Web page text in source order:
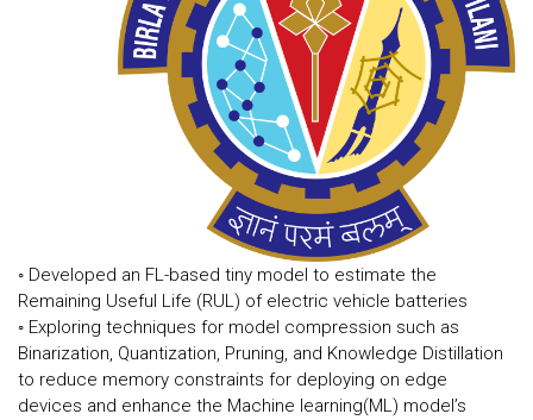
◦ Developed an FL-based tiny model to estimate the
Remaining Useful Life (RUL) of electric vehicle batteries
◦ Exploring techniques for model compression such as
Binarization, Quantization, Pruning, and Knowledge Distillation
to reduce memory constraints for deploying on edge
devices and enhance the Machine learning(ML) model’s